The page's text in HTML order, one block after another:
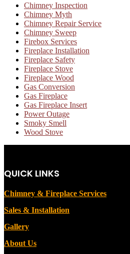
Chimney Inspection
Chimney Myth
Chimney Repair Service
Chimney Sweep
Firebox Services
Fireplace Installation
Fireplace Safety
Fireplace Stove
Fireplace Wood
Gas Conversion
Gas Fireplace
Gas Fireplace Insert
Power Outage
Smoky Smell
Wood Stove
QUICK LINKS
Chimney & Fireplace Services
Sales & Installation
Gallery
About Us